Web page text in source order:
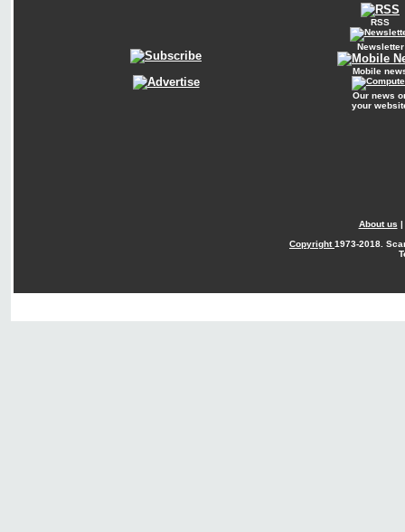
RSS
Newsletter
Mobile
Our news
your
About us |
Copyright1973-2018.